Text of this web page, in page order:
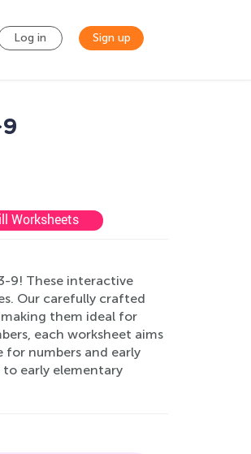
Log in Sign up
Worksheets
9! These interactive
Our carefully crafted
them ideal for
each worksheet aims
numbers and early
early elementary